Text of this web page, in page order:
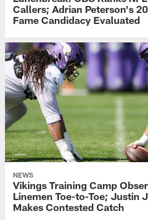
Callers; Adrian Peterson's
Fame Candidacy Evaluated
NEWS
Vikings Training Camp
Linemen Toe-to-Toe; Justin
Makes Contested Catch